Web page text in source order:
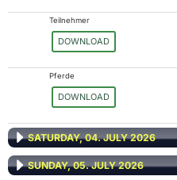
Teilnehmer
DOWNLOAD
Pferde
DOWNLOAD
SATURDAY, 04. JULY 2026
SUNDAY, 05. JULY 2026